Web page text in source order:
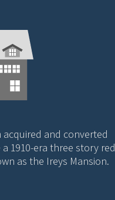
acquired and converted
1910-era three story red
as the Ireys Mansion.